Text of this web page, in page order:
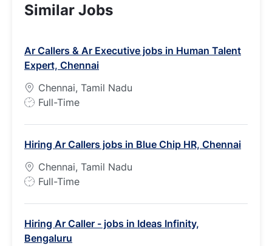
Similar Jobs
Ar Callers & Ar Executive jobs in Human Talent
Expert, Chennai
Chennai, Tamil Nadu
J
T
y
p
e
Full-Time
Hiring Ar Callers jobs in Blue Chip HR, Chennai
Chennai, Tamil Nadu
J
T
y
Full-Time
Hiring Ar Caller - jobs in Ideas Infinity,
Bengaluru